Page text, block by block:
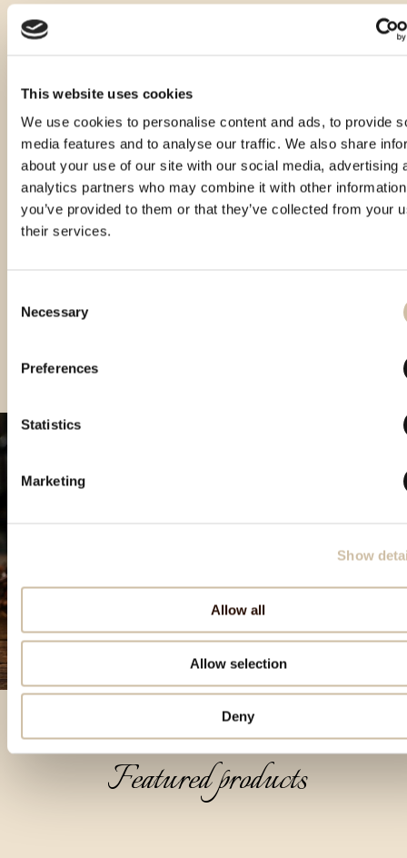
This website uses cookies
We use cookies to personalise content and ads, to provide
media features and to analyse our traffic. We also share
about your use of our site with our social media, advertising
analytics partners who may combine it with other
you’ve provided to them or that they’ve collected from your
their services.
Selection
Necessary
Preferences
Statistics
Marketing
Show
Allow all
Allow selection
Deny
Featured products